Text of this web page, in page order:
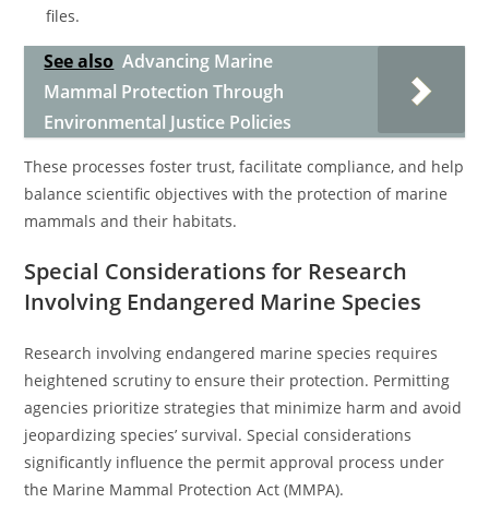
files.
See also Advancing Marine
Mammal Protection Through
Environmental Justice Policies
These processes foster trust, facilitate compliance, and help
balance scientific objectives with the protection of marine
mammals and their habitats.
Special Considerations for Research
Involving Endangered Marine Species
Research involving endangered marine species requires
heightened scrutiny to ensure their protection. Permitting
agencies prioritize strategies that minimize harm and avoid
jeopardizing species’ survival. Special considerations
significantly influence the permit approval process under
the Marine Mammal Protection Act (MMPA).